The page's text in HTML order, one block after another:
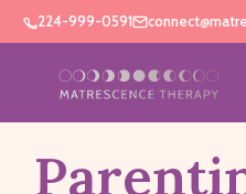
224-999-0591